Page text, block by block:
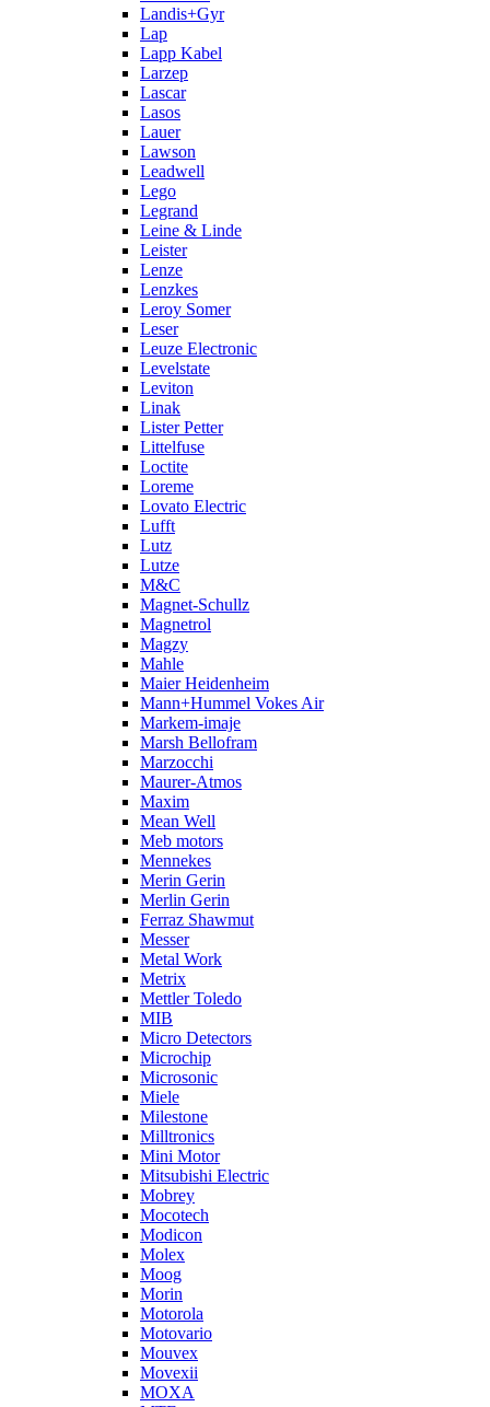
Landis+Gyr
Lap
Lapp Kabel
Larzep
Lascar
Lasos
Lauer
Lawson
Leadwell
Lego
Legrand
Leine & Linde
Leister
Lenze
Lenzkes
Leroy Somer
Leser
Leuze Electronic
Levelstate
Leviton
Linak
Lister Petter
Littelfuse
Loctite
Loreme
Lovato Electric
Lufft
Lutz
Lutze
M&C
Magnet-Schullz
Magnetrol
Magzy
Mahle
Maier Heidenheim
Mann+Hummel Vokes Air
Markem-imaje
Marsh Bellofram
Marzocchi
Maurer-Atmos
Maxim
Mean Well
Meb motors
Mennekes
Merin Gerin
Merlin Gerin
Ferraz Shawmut
Messer
Metal Work
Metrix
Mettler Toledo
MIB
Micro Detectors
Microchip
Microsonic
Miele
Milestone
Milltronics
Mini Motor
Mitsubishi Electric
Mobrey
Mocotech
Modicon
Molex
Moog
Morin
Motorola
Motovario
Mouvex
Movexii
MOXA